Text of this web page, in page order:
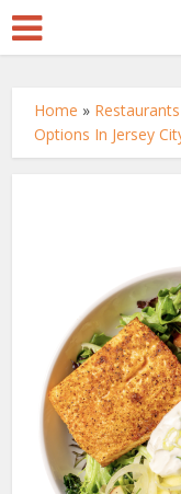
Home »
Options In Jersey